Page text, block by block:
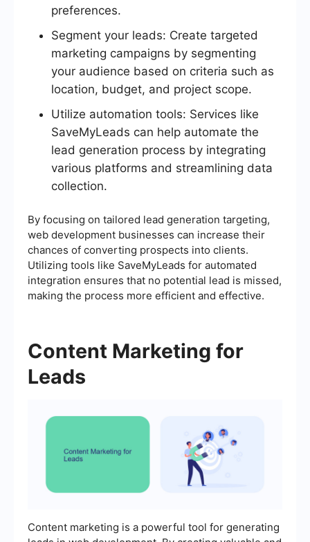
preferences.
Segment your leads: Create targeted
marketing campaigns by segmenting
your audience based on criteria such as
location, budget, and project scope.
Utilize automation tools: Services like
SaveMyLeads can help automate the
lead generation process by integrating
various platforms and streamlining data
collection.
By focusing on tailored lead generation targeting,
web development businesses can increase their
chances of converting prospects into clients.
Utilizing tools like SaveMyLeads for automated
integration ensures that no potential lead is missed,
making the process more efficient and effective.
Content Marketing for
Leads
Content marketing is a powerful tool for generating